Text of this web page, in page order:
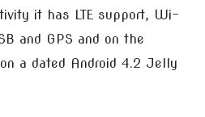
it has LTE support, Wi-
and GPS and on the
a dated Android 4.2 Jelly